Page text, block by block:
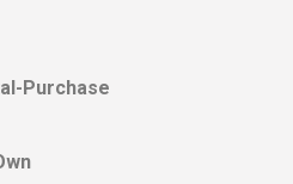
Purchase